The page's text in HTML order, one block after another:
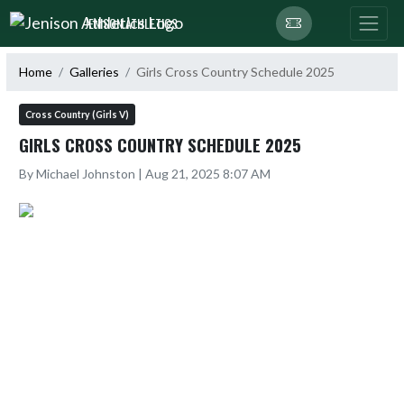
Skip Navigation Menu
JENISON ATHLETICS
Home Galleries Girls Cross Country Schedule 2025
Cross Country (Girls V)
GIRLS CROSS COUNTRY SCHEDULE 2025
By Michael Johnston | Aug 21, 2025 8:07 AM